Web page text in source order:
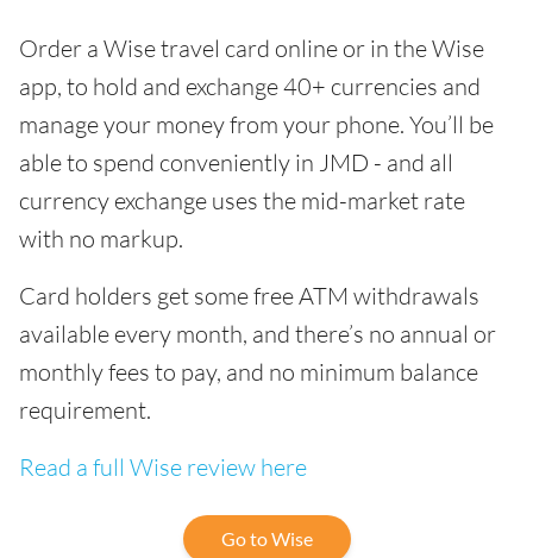
Order a Wise travel card online or in the Wise
app, to hold and exchange 40+ currencies and
manage your money from your phone. You’ll be
able to spend conveniently in JMD - and all
currency exchange uses the mid-market rate
with no markup.
Card holders get some free ATM withdrawals
available every month, and there’s no annual or
monthly fees to pay, and no minimum balance
requirement.
Read a full Wise review here
Go to Wise